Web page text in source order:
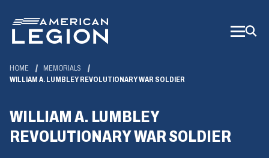
Main
Content
HOME
MEMORIALS
WILLIAM A. LUMBLEY REVOLUTIONARY WAR SOLDIER
WILLIAM A. LUMBLEY
REVOLUTIONARY WAR SOLDIER